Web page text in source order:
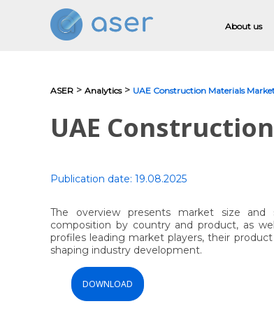
About us
Portfolio
Analytics
Blog
Contacts
ASER > Analytics> UAE Construction Materials
UAE
Publication date: 19.08.2025
The overview presents market size
composition by country and product, as
profiles leading market players, their
shaping industry development.
DOWNLOAD